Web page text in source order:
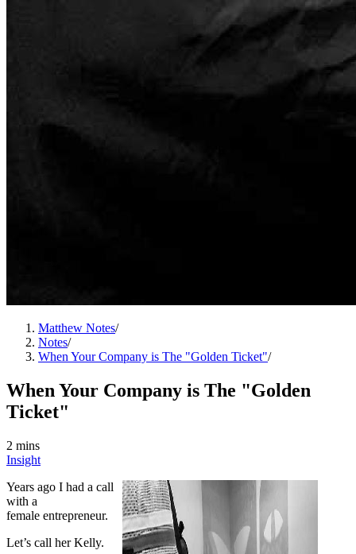
Matthew Notes/
Notes/
When Your Company is The "Golden Ticket"/
When Your Company is The "Golden
Ticket"
2 mins
Insight
Years ago I had a call
with a
female entrepreneur.
Let’s call her Kelly.